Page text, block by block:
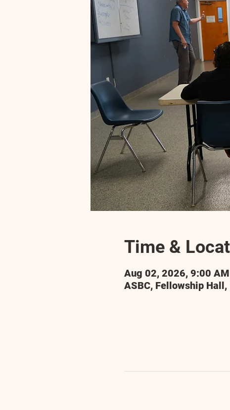
Time &
Aug 02, 2026, 9:00
ASBC, Fellowship